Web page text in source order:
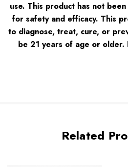
use. This product has not
for safety and efficacy. This
to diagnose, treat, cure, or
be 21 years of age or older.
Related